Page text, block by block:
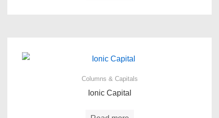
Columns & Capitals
Ionic Capital